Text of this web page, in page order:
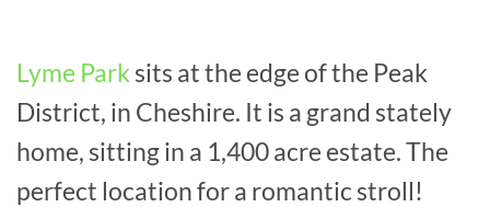
Lyme Park sits at the edge of the Peak
District, in Cheshire. It is a grand stately
home, sitting in a 1,400 acre estate. The
perfect location for a romantic stroll!